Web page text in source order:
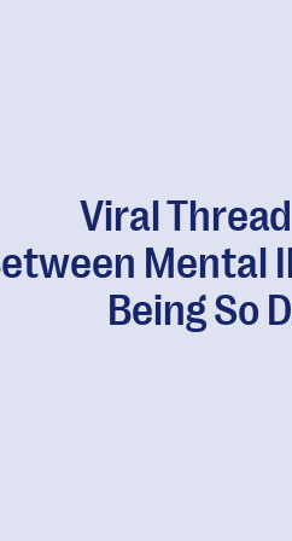
Viral
Mental
Being So